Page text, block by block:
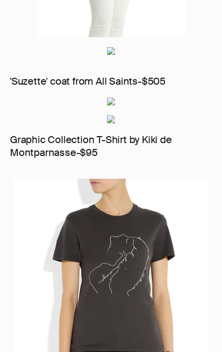
'Suzette' coat from All Saints-$505
Graphic Collection T-Shirt by Kiki de
Montparnasse-$95